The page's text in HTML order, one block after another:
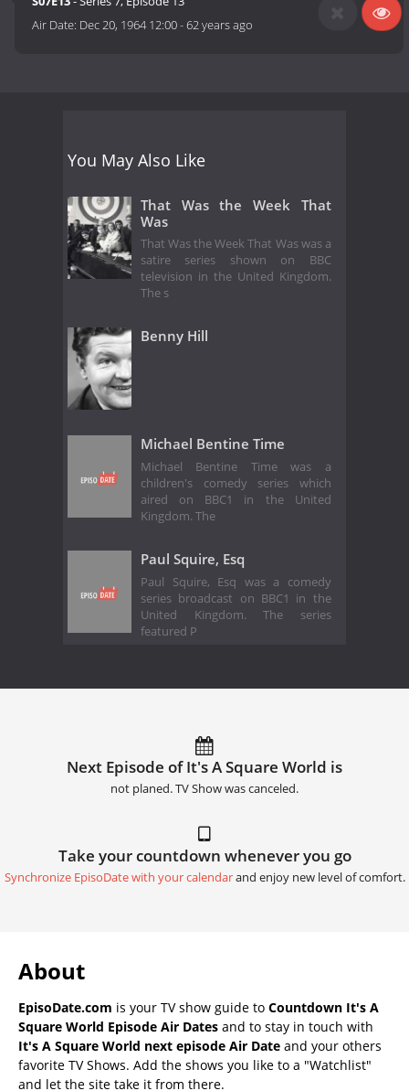
Air Date: Dec 20, 1964 12:00-62 years ago
You May Also Like
That Was the Week That
Was
That Was the Week That Was was a
satire series shown on BBC
television in the United Kingdom.
The s
Benny Hill
Michael Bentine Time
Michael Bentine Time was a
children's comedy series which
aired on BBC1 in the United
Kingdom. The
Paul Squire, Esq
Paul Squire, Esq was a comedy
series broadcast on BBC1 in the
United Kingdom. The series
featured P
Next Episode of It's A Square World is
not planed. TV Show was canceled.
Take your countdown whenever you go
Synchronize EpisoDate with your calendarand enjoy new level of comfort.
About
EpisoDate.com is your TV show guide to Countdown It's A
Square World Episode Air Dates and to stay in touch with
It's A Square World next episode Air Date and your others
favorite TV Shows. Add the shows you like to a "Watchlist"
and let the site take it from there.